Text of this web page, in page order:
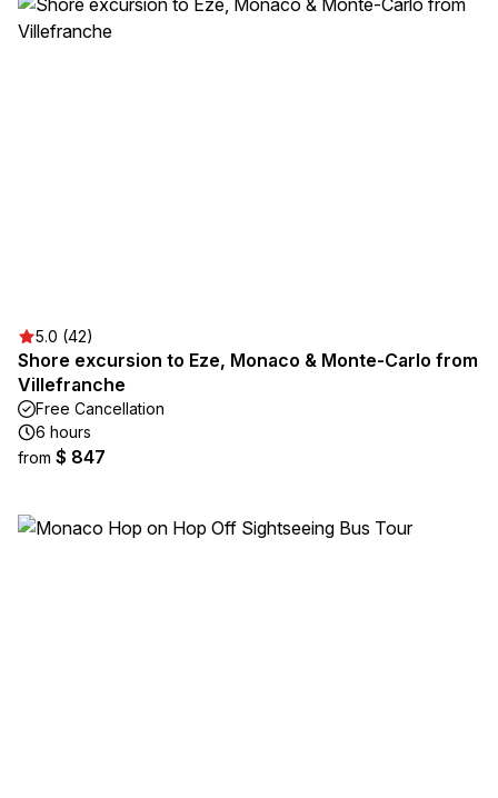
5.0 (42)
Shore excursion to Eze, Monaco & Monte-Carlo from
Villefranche
Free Cancellation
6 hours
from $ 847